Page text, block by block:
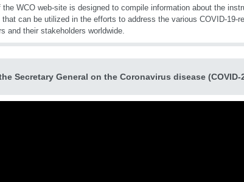
WCO web-site is designed to compile information about the
that can be utilized in the efforts to address the various COVID-19-
and their stakeholders worldwide.
Secretary General on the Coronavirus disease (COVID-